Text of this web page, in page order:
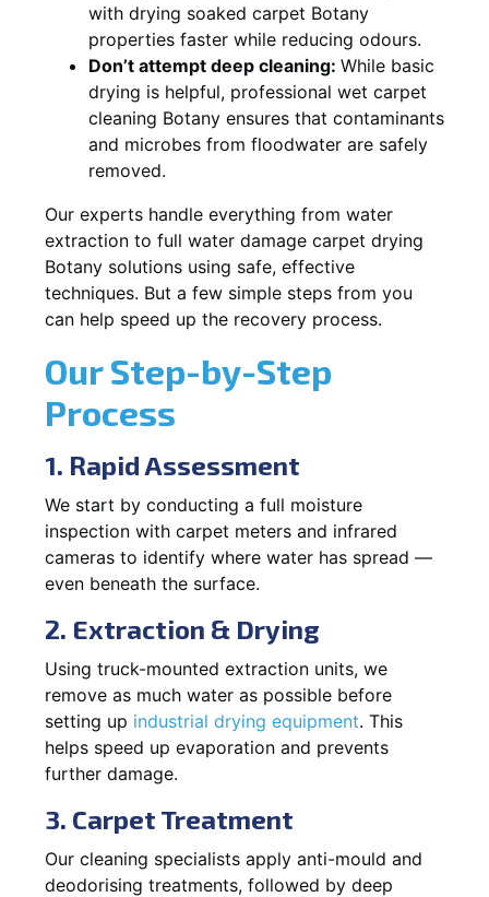
with drying soaked carpet Botany
properties faster while reducing odours.
Don’t attempt deep cleaning: While basic
drying is helpful, professional wet carpet
cleaning Botany ensures that contaminants
and microbes from floodwater are safely
removed.
Our experts handle everything from water
extraction to full water damage carpet drying
Botany solutions using safe, effective
techniques. But a few simple steps from you
can help speed up the recovery process.
Our Step-by-Step
Process
1. Rapid Assessment
We start by conducting a full moisture
inspection with carpet meters and infrared
cameras to identify where water has spread —
even beneath the surface.
2. Extraction & Drying
Using truck-mounted extraction units, we
remove as much water as possible before
setting up industrial drying equipment. This
helps speed up evaporation and prevents
further damage.
3. Carpet Treatment
Our cleaning specialists apply anti-mould and
deodorising treatments, followed by deep